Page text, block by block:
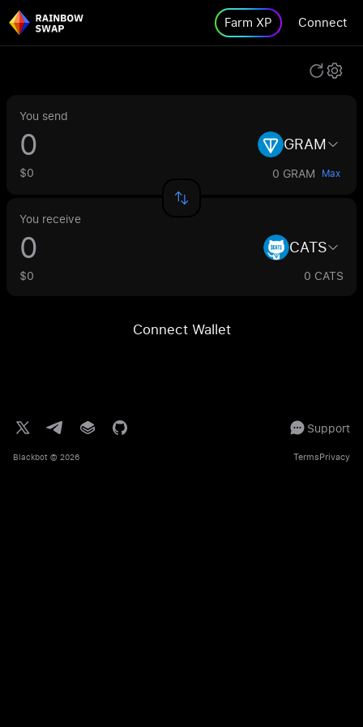
Farm XP Connect
You send
GRAM
$0 0 GRAM Max
You receive
CATS
$0 0 CATS
Connect Wallet
Support
Blackbot © 2026 TermsPrivacy